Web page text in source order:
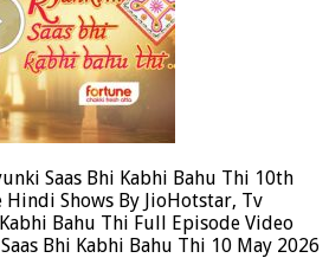
Saas Bhi Kabhi Bahu Thi 10th
Hindi Shows By JioHotstar, Tv
Bahu Thi Full Episode Video
Bhi Kabhi Bahu Thi 10 May 2026